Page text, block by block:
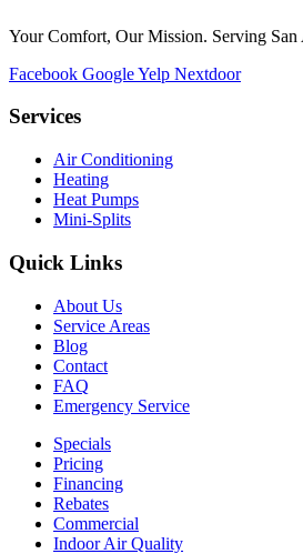
Your Comfort, Our Mission. Serving
Facebook GoogleYelp Nextdoor
Services
Air Conditioning
Heating
Heat Pumps
Mini-Splits
Quick Links
About Us
Service Areas
Blog
Contact
FAQ
Emergency Service
Specials
Pricing
Financing
Rebates
Commercial
Indoor Air Quality